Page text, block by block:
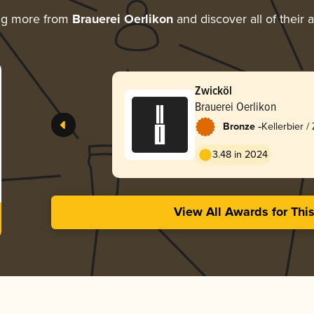
more from Brauerei Oerlikonand discover all of their
Zwicköl
Brauerei Oerlikon
Bronze -Kellerbier /
3.48 in 2024
View All Awards for